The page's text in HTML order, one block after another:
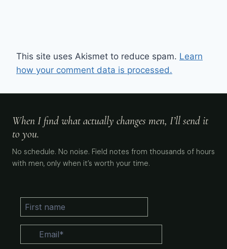
This site uses Akismet to reduce spam. Learn
how your comment data is processed.
When I find what actually changes men, I’ll send it
to you.
No schedule. No noise. Field notes from thousands of hours
with men, only when it’s worth your time.